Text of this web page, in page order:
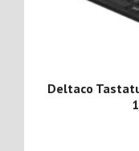
Deltaco